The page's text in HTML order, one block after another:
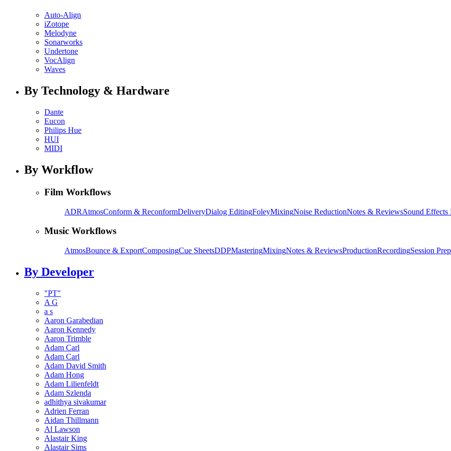
Auto-Align
iZotope
Melodyne
Sonarworks
Undertone
VocAlign
Waves
By Technology & Hardware
Dante
Eucon
Philips Hue
HUI
MIDI
By Workflow
Film Workflows
ADRAtmosConform & ReconformDeliveryDialog EditingFoleyMixingNoise ReductionNotes & ReviewsSound Effects
Music Workflows
AtmosBounce & ExportComposingCue SheetsDDPMasteringMixingNotes & ReviewsProductionRecordingSession Prep
By Developer
"PT"
A G
a s
Aaron Garabedian
Aaron Kennedy
Aaron Trimble
Adam Carl
Adam Carl
Adam David Smith
Adam Hong
Adam Lilienfeldt
Adam Szlenda
adhithya sivakumar
Adrien Ferran
Aidan Thillmann
Al Lawson
Alastair King
Alastair Sims